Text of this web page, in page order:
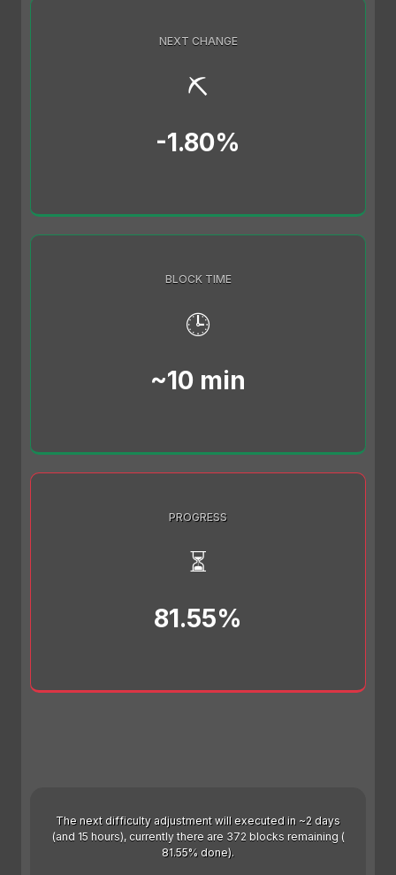
NEXT CHANGE
⛏️
-1.80%
BLOCK TIME
🕒
~10 min
PROGRESS
⏳
81.55%
The next difficulty adjustment will executed in ~2 days
(and 15 hours), currently there are 372 blocks remaining (
81.55% done).